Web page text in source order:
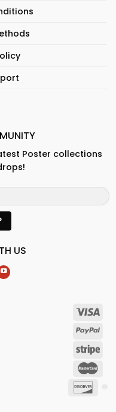
Poster collections
US